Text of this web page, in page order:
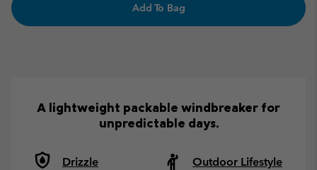
Add To Bag
A lightweight packable windbreaker for
unpredictable days.
Drizzle Outdoor Lifestyle